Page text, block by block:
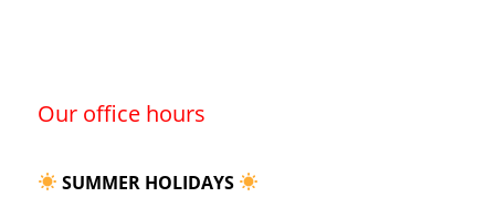
Our office hours
SUMMER HOLIDAYS